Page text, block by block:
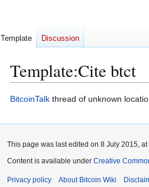
Template:Cite btct
Jump
navigation
Jump
search
BitcoinTalk thread of unknown
Template Discussion
This page was last edited on 8 July 2015, at
Content is available under Creative
Privacy policy About Bitcoin Wiki